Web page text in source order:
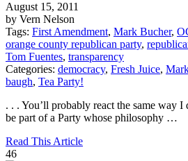
August 15, 2011
by Vern Nelson
Tags: First Amendment, Mark Bucher,
orange county republican party,
Tom Fuentes, transparency
Categories: democracy, Fresh Juice,
baugh, Tea Party!
. . . You’ll probably react the same way
be part of a Party whose philosophy …
Read This Article
46